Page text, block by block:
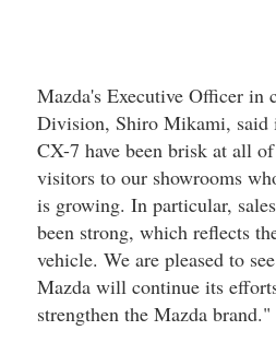
Mazda's Executive Officer in
Division, Shiro Mikami, said
CX-7 have been brisk at all
visitors to our showrooms
is growing. In particular,
been strong, which reflects
vehicle. We are pleased to
Mazda will continue its
strengthen the Mazda brand."